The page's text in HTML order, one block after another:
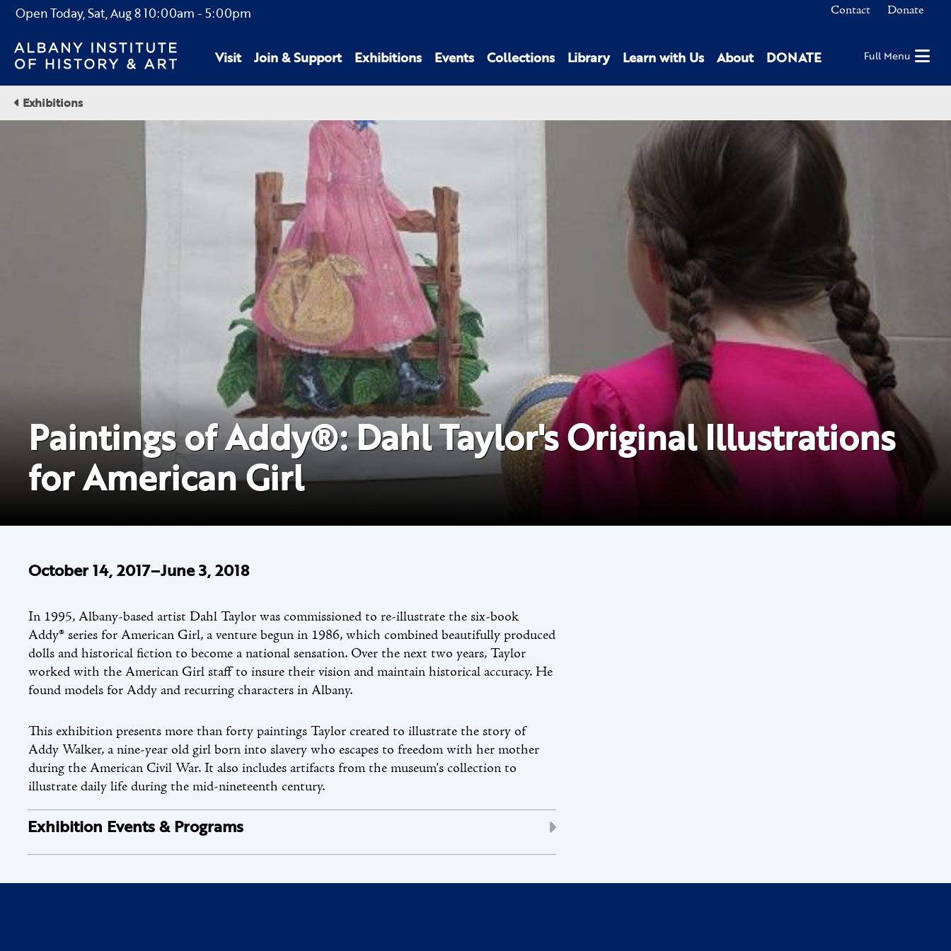
Open Today,Sat, Aug 810:00am - 5:00pm Contact Donate
Visit Join & Support Exhibitions Events Collections Library Learn with Us About DONATE Full Menu
Exhibitions
Paintings of Addy®: Dahl Taylor's Original Illustrations
for American Girl
October 14, 2017–June 3, 2018
In 1995, Albany-based artist Dahl Taylor was commissioned to re-illustrate the six-book
Addy® series for American Girl, a venture begun in 1986, which combined beautifully produced
dolls and historical fiction to become a national sensation. Over the next two years, Taylor
worked with the American Girl staff to insure their vision and maintain historical accuracy. He
found models for Addy and recurring characters in Albany.
This exhibition presents more than forty paintings Taylor created to illustrate the story of
Addy Walker, a nine-year old girl born into slavery who escapes to freedom with her mother
during the American Civil War. It also includes artifacts from the museum's collection to
illustrate daily life during the mid-nineteenth century.
Exhibition Events & Programs